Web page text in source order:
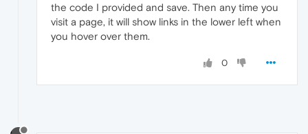
const links = document .querySelectorAll
  links.
forEach(a => {
    a.
addEventListener
= "block"
    a.
addEventListener("mouseout", () => {
the code I provided and save. Then any time you
visit a page, it will show links in the lower left when
you hover over them.
0